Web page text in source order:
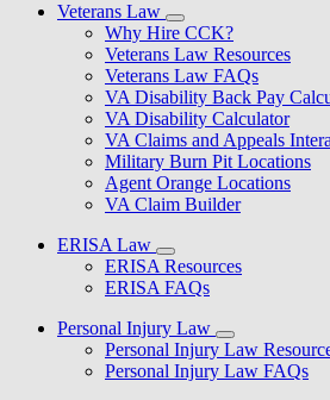
Veterans Law
Why Hire CCK?
Veterans Law Resources
Veterans Law FAQs
VA Disability Back Pay
VA Disability Calculator
VA Claims and Appeals
Military Burn Pit Locations
Agent Orange Locations
VA Claim Builder
ERISA Law
ERISA Resources
ERISA FAQs
Personal Injury Law
Personal Injury Law
Personal Injury Law FAQs